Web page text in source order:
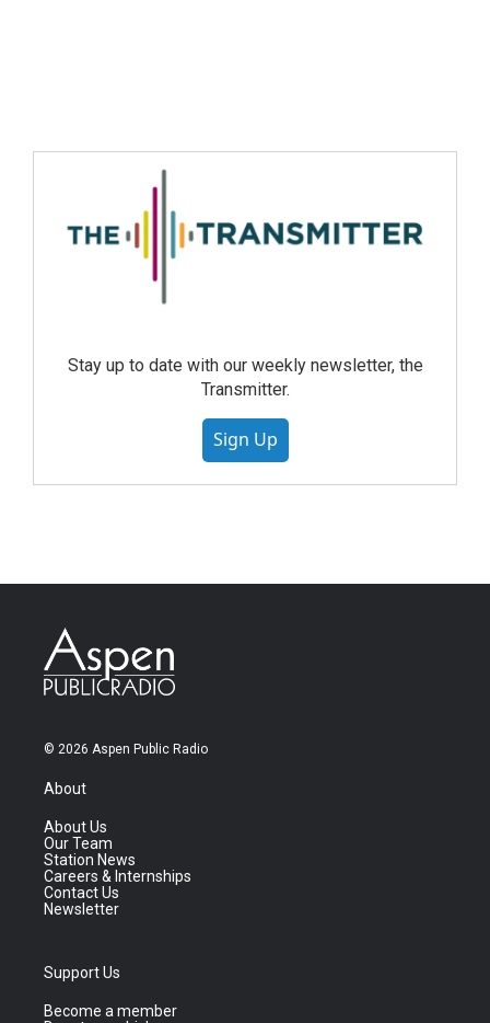
Stay up to date with our weekly newsletter, the
Transmitter.
Sign Up
© 2026 Aspen Public Radio
About
About Us
Our Team
Station News
Careers & Internships
Contact Us
Newsletter
Support Us
Become a member